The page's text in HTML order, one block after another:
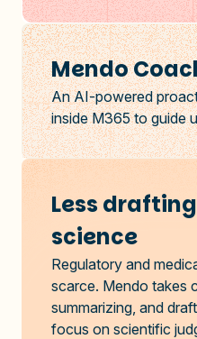
Mendo
An AI-powered
inside M365 to guide
Less
science
Regulatory and
scarce. Mendo takes
summarizing, and
focus on scientific